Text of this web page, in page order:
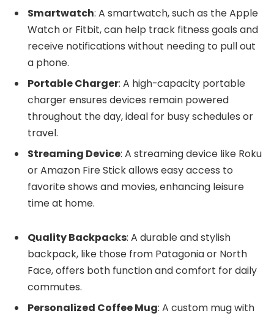
Smartwatch: A smartwatch, such as the Apple
Watch or Fitbit, can help track fitness goals and
receive notifications without needing to pull out
a phone.
Portable Charger: A high-capacity portable
charger ensures devices remain powered
throughout the day, ideal for busy schedules or
travel.
Streaming Device: A streaming device like Roku
or Amazon Fire Stick allows easy access to
favorite shows and movies, enhancing leisure
time at home.
Quality Backpacks: A durable and stylish
backpack, like those from Patagonia or North
Face, offers both function and comfort for daily
commutes.
Personalized Coffee Mug: A custom mug with